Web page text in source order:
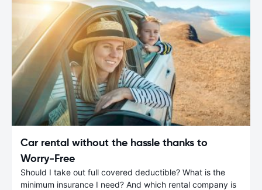
Car rental without the hassle thanks to
Worry-Free
Should I take out full covered deductible? What is the
minimum insurance I need? And which rental company is